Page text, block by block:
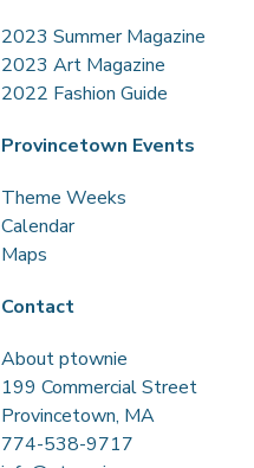
2023 Summer Magazine
2023 Art Magazine
2022 Fashion Guide
Provincetown Events
Theme Weeks
Calendar
Maps
Contact
About ptownie
199 Commercial Street
Provincetown, MA
774-538-9717